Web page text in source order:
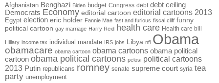
Afghanistan Benghazi Biden budget Congress debt debt ceiling
Democrats Economy editorial cartoon editorial cartoons 2013
Egypt election eric holder Fannie Mae fast and furious fiscal cliff funny
political cartoon gay marriage Harry Reid health care Health care bill
Hillary income tax individual mandate IRS jobs Libya nfl Obama
obamacare obama cartoon obama cartoons obama political
cartoon obama political cartoons pelosi political cartoons
2013 Putin republicans romney senate supreme court syria tea
party unemployment